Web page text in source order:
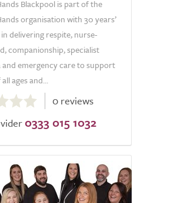
Blackpool is part of the
organisation with 30 years’
delivering respite, nurse-
companionship, specialist
emergency care to support
ages and...
0 reviews
0333 015 1032